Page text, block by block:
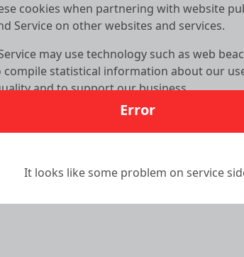
Error
It looks like some problem on service
cookies when partnering with website
Service on other websites and services.
may use technology such as web
statistical information about our
and to support our business.
providers to place cookies and
of information regarding users’
technology to enhance your user
to collect and store information as well